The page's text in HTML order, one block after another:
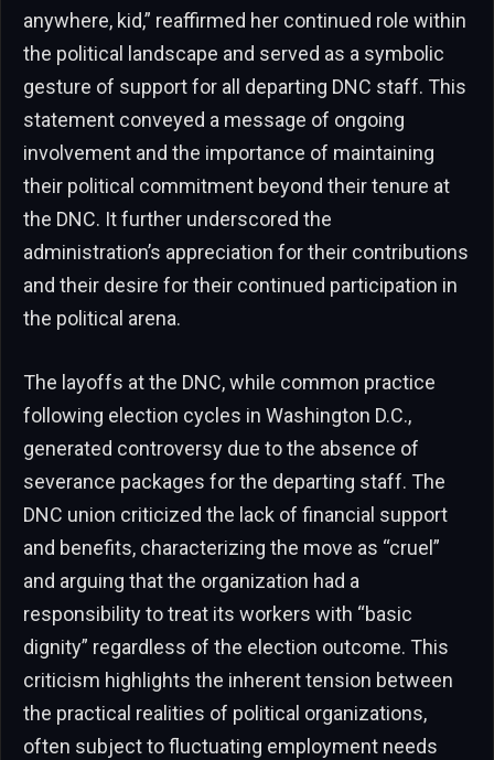
anywhere, kid,” reaffirmed her continued role within
the political landscape and served as a symbolic
gesture of support for all departing DNC staff. This
statement conveyed a message of ongoing
involvement and the importance of maintaining
their political commitment beyond their tenure at
the DNC. It further underscored the
administration’s appreciation for their contributions
and their desire for their continued participation in
the political arena.
The layoffs at the DNC, while common practice
following election cycles in Washington D.C.,
generated controversy due to the absence of
severance packages for the departing staff. The
DNC union criticized the lack of financial support
and benefits, characterizing the move as “cruel”
and arguing that the organization had a
responsibility to treat its workers with “basic
dignity” regardless of the election outcome. This
criticism highlights the inherent tension between
the practical realities of political organizations,
often subject to fluctuating employment needs